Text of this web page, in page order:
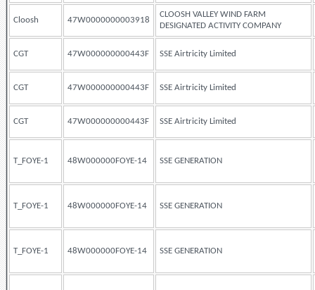
Cloosh 47W0000000003918
CLOOSH VALLEY WIND FARM
DESIGNATED ACTIVITY COMPANY
CGT 47W000000000443F SSE Airtricity Limited
CGT 47W000000000443F SSE Airtricity Limited
CGT 47W000000000443F SSE Airtricity Limited
T_FOYE-1 48W000000FOYE-14 SSE GENERATION
T_FOYE-1 48W000000FOYE-14 SSE GENERATION
T_FOYE-1 48W000000FOYE-14 SSE GENERATION